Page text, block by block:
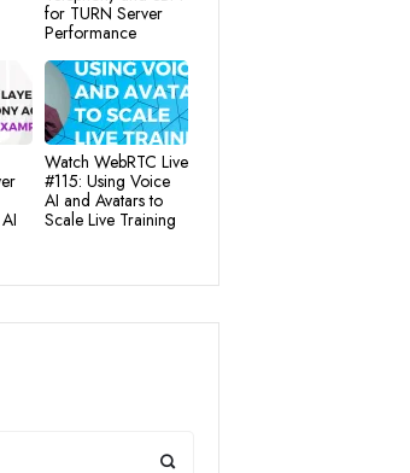
for TURN Server
Performance
Watch WebRTC Live
#115: Using Voice
AI and Avatars to
Scale Live Training